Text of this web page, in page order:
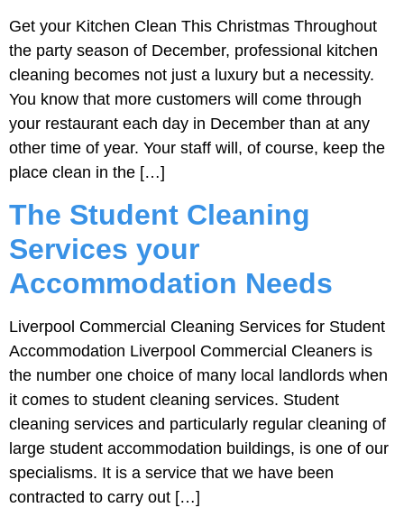
Get your Kitchen Clean This Christmas Throughout
the party season of December, professional kitchen
cleaning becomes not just a luxury but a necessity.
You know that more customers will come through
your restaurant each day in December than at any
other time of year. Your staff will, of course, keep the
place clean in the […]
The Student Cleaning
Services your
Accommodation Needs
Liverpool Commercial Cleaning Services for Student
Accommodation Liverpool Commercial Cleaners is
the number one choice of many local landlords when
it comes to student cleaning services. Student
cleaning services and particularly regular cleaning of
large student accommodation buildings, is one of our
specialisms. It is a service that we have been
contracted to carry out […]